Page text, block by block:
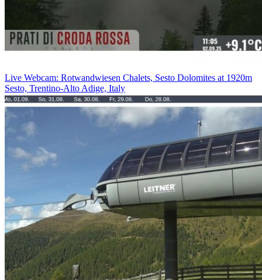
Live Webcam: Rotwandwiesen Chalets, Sesto Dolomites at 1920m
Sesto, Trentino-Alto Adige, Italy